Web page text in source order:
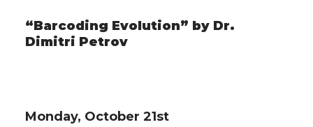
“Barcoding Evolution” by Dr.
Dimitri Petrov
Monday, October 21st